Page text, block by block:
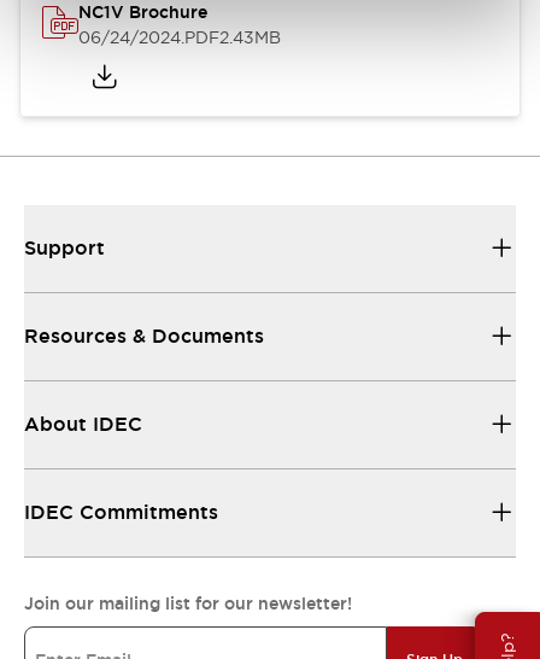
NC1V Brochure
06/24/2024.PDF2.43MB
Support
Resources & Documents
About IDEC
IDEC Commitments
Join our mailing list for our newsletter!